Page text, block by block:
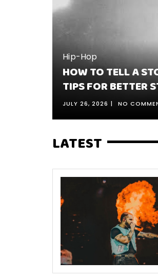
Hip-Hop
HOW TO TELL A
TIPS FOR BETTER
JULY 26, 2026 NO
LATEST